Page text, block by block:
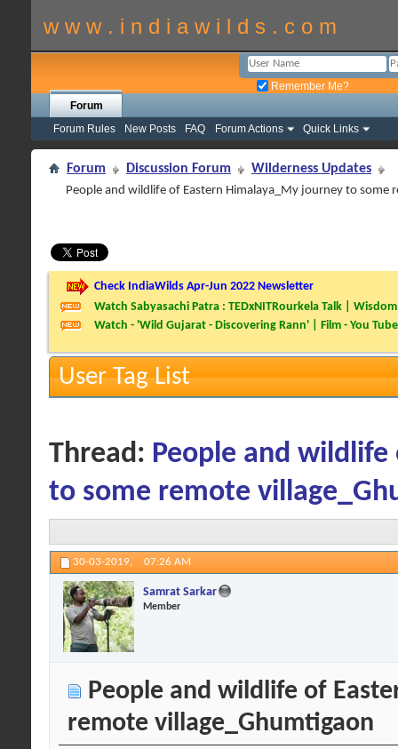
w w w . i n d i a w i l d s . c o m
Remember Me?
Forum
Forum Rules
New Posts FAQ Forum Actions Quick Links
Forum Discussion Forum Wilderness Updates
People and wildlife of Eastern Himalaya_My journey to some
Check IndiaWilds Apr-Jun 2022 Newsletter
Watch Sabyasachi Patra : TEDxNITRourkela Talk |
Watch - 'Wild Gujarat - Discovering Rann' | Film - You Tube
User Tag List
Thread: People and
to some remote
30-03-2019, 07:26 AM
Samrat Sarkar
Member
People and wildlife of
remote village_Ghumtigaon